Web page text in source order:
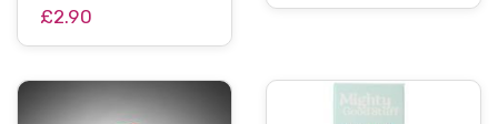
£2.90